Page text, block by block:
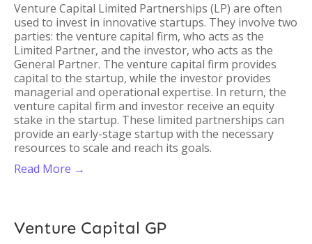
Venture Capital Limited Partnerships (LP) are often
used to invest in innovative startups. They involve two
parties: the venture capital firm, who acts as the
Limited Partner, and the investor, who acts as the
General Partner. The venture capital firm provides
capital to the startup, while the investor provides
managerial and operational expertise. In return, the
venture capital firm and investor receive an equity
stake in the startup. These limited partnerships can
provide an early-stage startup with the necessary
resources to scale and reach its goals.
Read More →
Venture Capital GP